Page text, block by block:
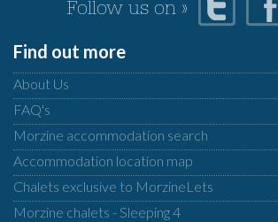
Follow us on »
Find out more
About Us
FAQ's
Morzine accommodation search
Accommodation location map
Chalets exclusive to MorzineLets
Morzine chalets - Sleeping 4